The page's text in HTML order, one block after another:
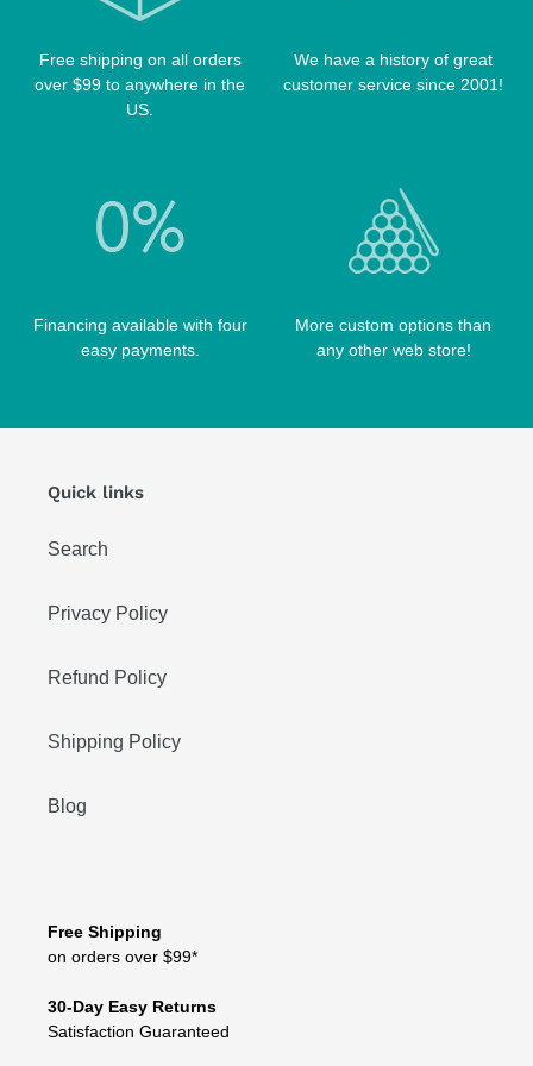
WIN HAND TOOLED CASES
Free shipping on all orders
over $99 to anywhere in the
US.
We have a history of great
customer service since 2001!
Financing available with four
easy payments.
More custom options than
any other web store!
Quick links
Search
Privacy Policy
Refund Policy
Shipping Policy
Blog
Free Shipping
on orders over $99*
30-Day Easy Returns
Satisfaction Guaranteed